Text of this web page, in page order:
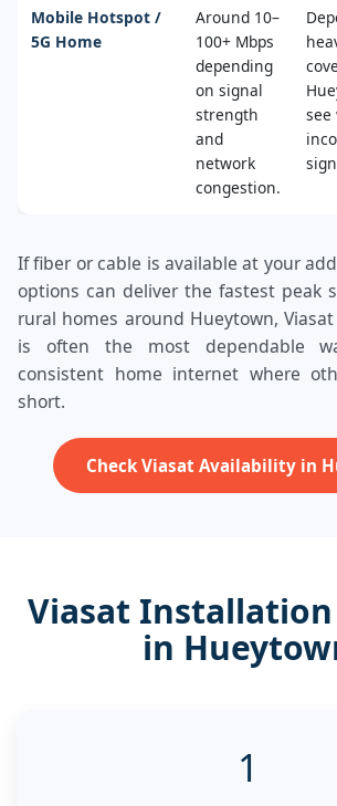
Mobile Hotspot /
5G Home
Around 10–
100+ Mbps
depending
on signal
strength
and
network
congestion.
see
If fiber or cable is available at your
options can deliver the fastest peak
rural homes around Hueytown,
is often the most dependable
consistent home internet where
short.
Check Viasat Availability in
Viasat Installation
in
1